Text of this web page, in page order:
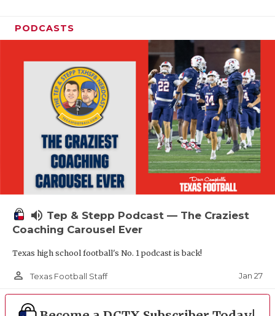
PODCASTS
volume_up Tep & Stepp Podcast — The Craziest
Coaching Carousel Ever
Texas high school football's No. 1 podcast is back!
person_outline Texas Football Staff Jan 27